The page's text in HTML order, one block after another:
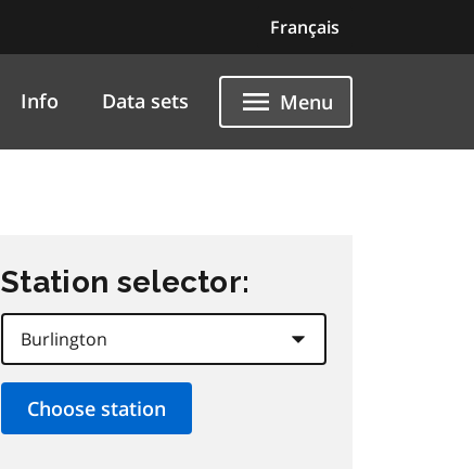
Français
Info Data sets Menu
Station selector: